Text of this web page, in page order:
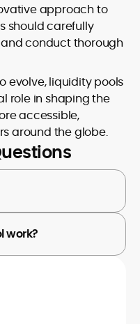
approach to
should carefully
conduct thorough
evolve, liquidity pools
role in shaping the
accessible,
around the globe.
work?